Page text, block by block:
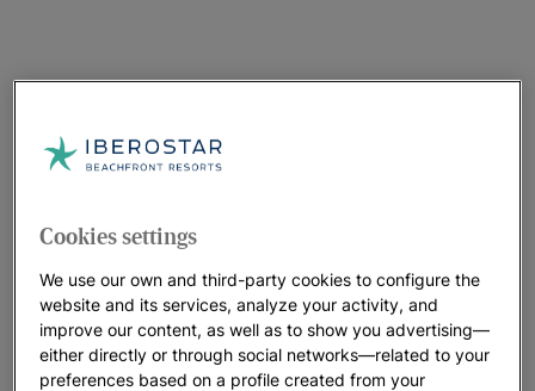
Cookies settings
We use our own and third-party cookies to configure the
website and its services, analyze your activity, and
improve our content, as well as to show you advertising—
either directly or through social networks—related to your
preferences based on a profile created from your